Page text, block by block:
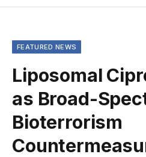
FEATURED NEWS
Liposomal
as Broad-
Bioterrorism